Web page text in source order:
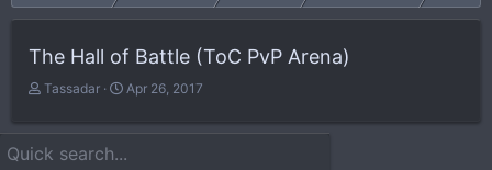
The Hall of Battle (ToC PvP Arena)
T
r
e
Tassadar
S
a
Apr 26, 2017